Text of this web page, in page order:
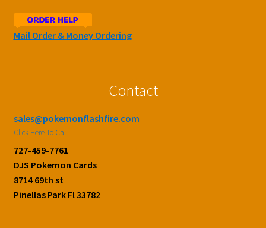
Mail Order & Money Ordering
Contact
sales@pokemonflashfire.com
Click Here To Call
727-459-7761
DJS Pokemon Cards
8714 69th st
Pinellas Park Fl 33782